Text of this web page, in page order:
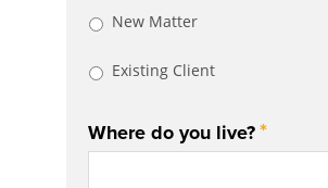
New Matter
Existing Client
Where do you live?*